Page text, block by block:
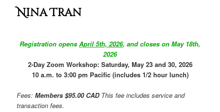
Nina Tran
Registration opens April 5th, 2026, andcloses on May 18th,
2026
2-Day Zoom Workshop: Saturday, May 23 and 30, 2026
10 a.m. to 3:00 pm Pacific (includes 1/2 hour lunch)
Fees:Members $95.00 CAD This fee includes service and
transaction fees.